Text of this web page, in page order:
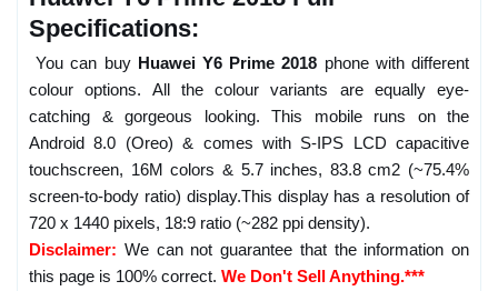
Specifications:
You can buy Huawei Y6 Prime 2018 phone with different
colour options. All the colour variants are equally eye-
catching & gorgeous looking. This mobile runs on the
Android 8.0 (Oreo) & comes with S-IPS LCD capacitive
touchscreen, 16M colors & 5.7 inches, 83.8 cm2 (~75.4%
screen-to-body ratio) display.This display has a resolution of
720 x 1440 pixels, 18:9 ratio (~282 ppi density).
Disclaimer: We can not guarantee that the information on
this page is 100% correct. We Don't Sell Anything.***